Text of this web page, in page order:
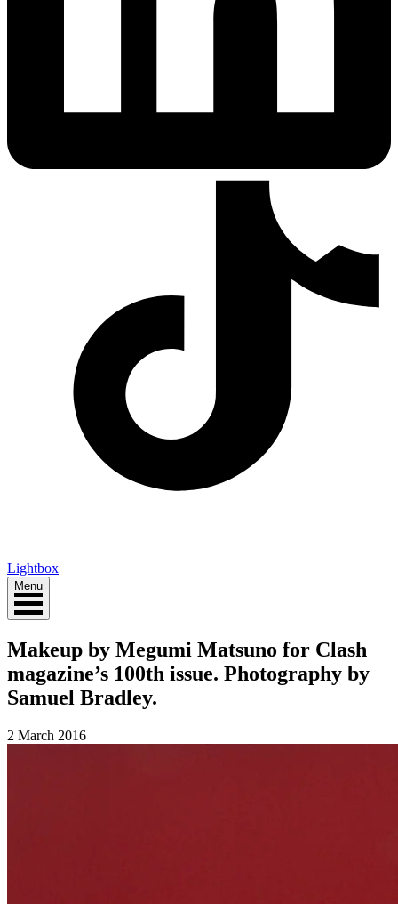
Lightbox
Menu
Makeup by Megumi Matsuno for Clash
magazine’s 100th issue. Photography by
Samuel Bradley.
2 March 2016